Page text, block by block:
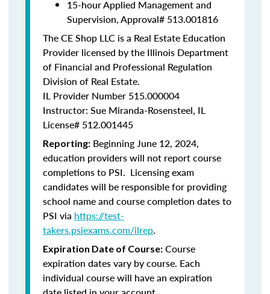
15-hour Applied Management and
Supervision, Approval# 513.001816
The CE Shop LLC is a Real Estate Education
Provider licensed by the Illinois Department
of Financial and Professional Regulation
Division of Real Estate.
IL Provider Number 515.000004
Instructor: Sue Miranda-Rosensteel, IL
License# 512.001445
Reporting: Beginning June 12, 2024,
education providers will not report course
completions to PSI. Licensing exam
candidates will be responsible for providing
school name and course completion dates to
PSI via https://test-
takers.psiexams.com/ilrep.
Expiration Date of Course: Course
expiration dates vary by course. Each
individual course will have an expiration